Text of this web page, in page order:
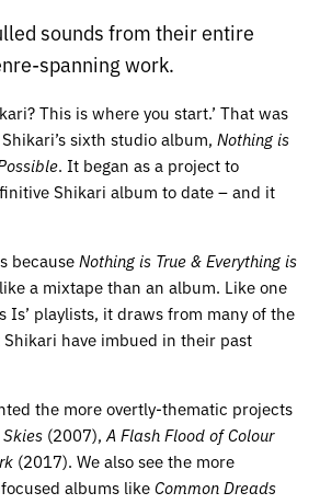
sounds from their entire
spanning work.
This is where you start.’ That was
sixth studio album, Nothing is
. It began as a project to
Shikari album to date – and it
becauseNothing is True & Everything is
a mixtape than an album. Like one
Is’ playlists, it draws from many of the
have imbued in their past
the more overtly-thematic projects
Skies (2007),A Flash Flood of Colour
(2017). We also see the more
albums likeCommon Dreads